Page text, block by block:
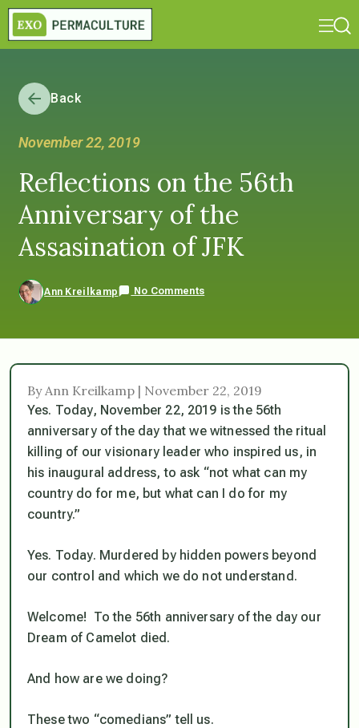
Back
November 22, 2019
Reflections on the 56th
Anniversary of the
Assasination of JFK
Ann Kreilkamp No Comments
By Ann Kreilkamp | November 22, 2019
Yes. Today, November 22, 2019 is the 56th
anniversary of the day that we witnessed the ritual
killing of our visionary leader who inspired us, in
his inaugural address, to ask “not what can my
country do for me, but what can I do for my
country.”
Yes. Today. Murdered by hidden powers beyond
our control and which we do not understand.
Welcome! To the 56th anniversary of the day our
Dream of Camelot died.
And how are we doing?
These two “comedians” tell us.